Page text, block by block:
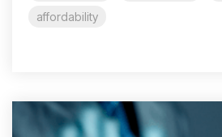
affordability